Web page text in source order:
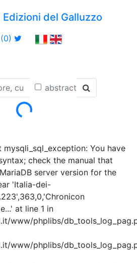
Edizioni del Galluzzo
(0)
abstract
Loading...
mysqli_sql_exception: You have
check the manual that
server version for the
'Italia-dei-
at line 1 in
www/phplibs/
www/phplibs/